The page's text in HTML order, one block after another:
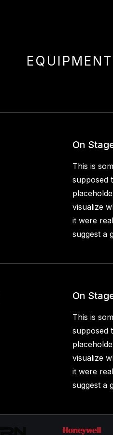
EQUIPMENT
On
This is
supposed
visualize
it were
suggest a
On
This is
supposed
visualize
it were
suggest a